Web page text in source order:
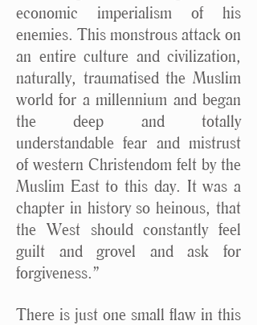
economic imperialism of his
enemies. This monstrous attack on
an entire culture and civilization,
naturally, traumatised the Muslim
world for a millennium and began
the deep and totally
understandable fear and mistrust
of western Christendom felt by the
Muslim East to this day. It was a
chapter in history so heinous, that
the West should constantly feel
guilt and grovel and ask for
forgiveness.”
There is just one small flaw in this